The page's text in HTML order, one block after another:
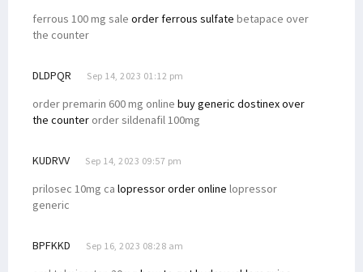
ferrous 100 mg sale order ferrous sulfate betapace over
the counter
DLDPQR Sep 14, 2023 01:12 pm
order premarin 600 mg online buy generic dostinex over
the counter order sildenafil 100mg
KUDRVV Sep 14, 2023 09:57 pm
prilosec 10mg ca lopressor order online lopressor
generic
BPFKKD Sep 16, 2023 08:28 am